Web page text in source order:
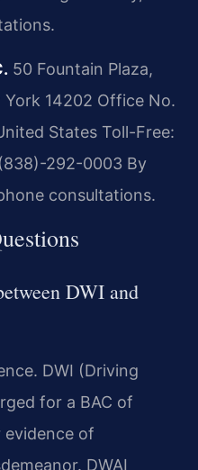
50 Fountain Plaza,
14202 Office No.
States Toll-Free:
292-0003 By
consultations.
DWI and
DWI (Driving
for a BAC of
evidence of
DWAI